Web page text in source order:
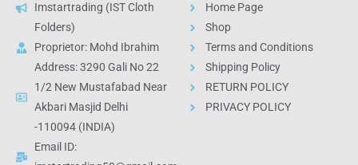
Imstartrading (IST Cloth
Folders)
Proprietor: Mohd Ibrahim
Address: 3290 Gali No 22
1/2 New Mustafabad Near
Akbari Masjid Delhi
-110094 (INDIA)
Email ID:
Home Page
Shop
Terms and Conditions
Shipping Policy
RETURN POLICY
PRIVACY POLICY